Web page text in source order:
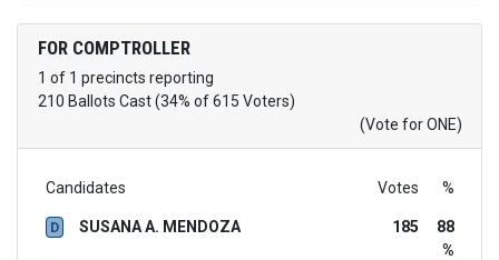
FOR COMPTROLLER
1 of 1 precincts reporting
210 Ballots Cast (34% of 615 Voters)
(Vote for ONE)
Candidates Votes %
D SUSANA A. MENDOZA 185
88
%